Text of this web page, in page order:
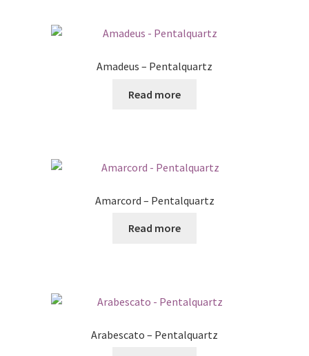
Amadeus – Pentalquartz
Read more
Amarcord – Pentalquartz
Read more
Arabescato – Pentalquartz